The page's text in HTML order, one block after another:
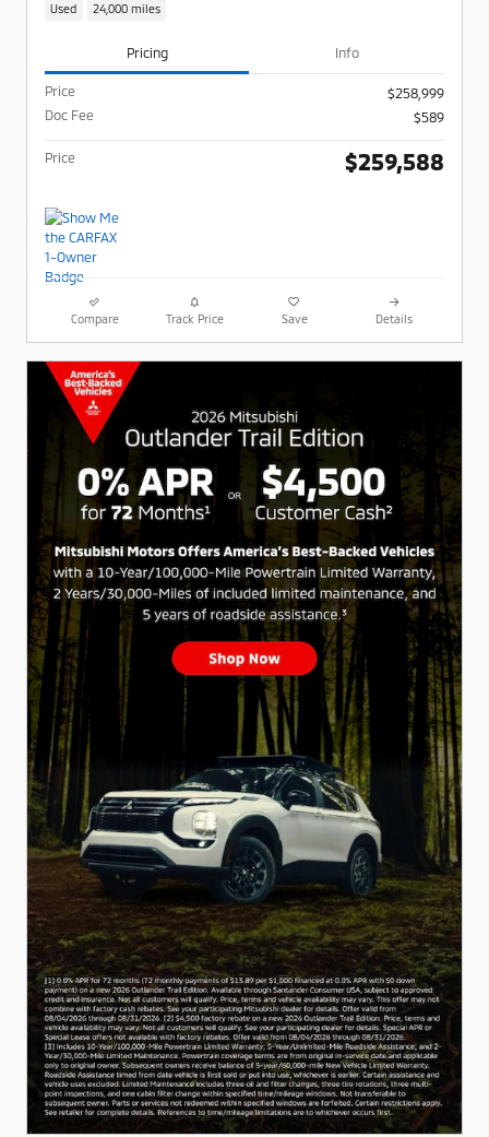
Used 24,000 miles
Pricing Info
Price
$258,999
Doc Fee
$589
Price $259,588
Compare Track Price Save Details